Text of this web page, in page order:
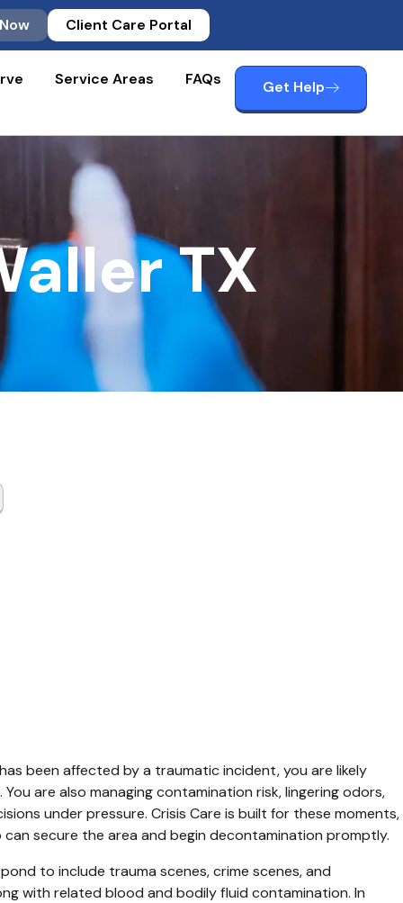
Client Care Portal
Service Areas FAQs Get Help
TX
been affected by a traumatic incident, you are likely
are also managing contamination risk, lingering odors,
under pressure. Crisis Care is built for these moments,
secure the area and begin decontamination promptly.
to include trauma scenes, crime scenes, and
with related blood and bodily fluid contamination. In